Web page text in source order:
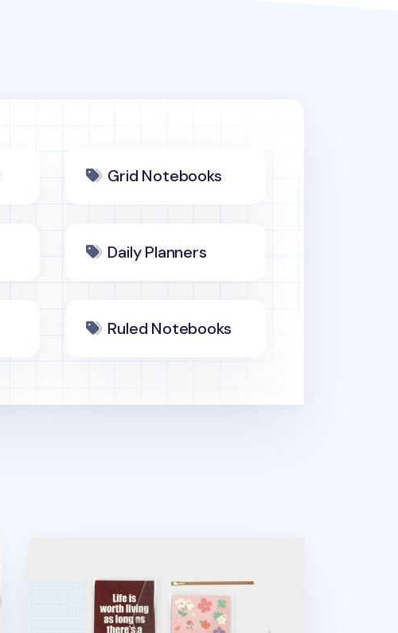
Grid Notebooks
Daily Planners
Ruled Notebooks